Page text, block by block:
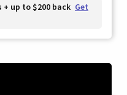
+ up to $200 back Get